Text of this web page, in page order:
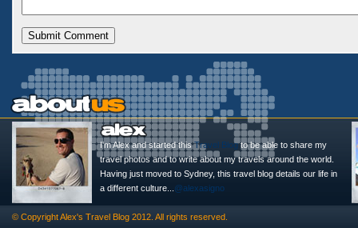
I'm Alex and started thisTravel Blogto be able to share my
travel photos and to write about my travels around the world.
Having just moved to Sydney, this travel blog details our life in
a different culture... @alexasigno
© CopyrightAlex's Travel Blog 2012. All rights reserved.